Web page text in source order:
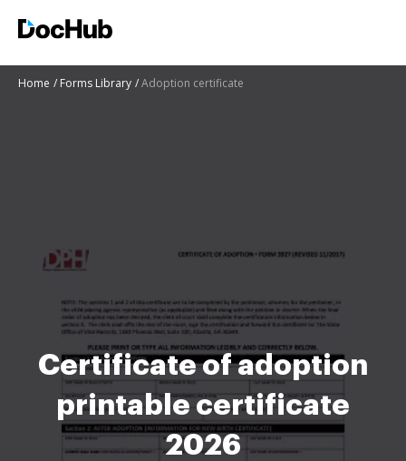
Home Forms Library Adoption certificate
Certificate of adoption
printable certificate
2026